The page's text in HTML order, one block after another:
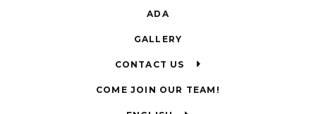
ADA
GALLERY
CONTACT US
COME JOIN OUR TEAM!